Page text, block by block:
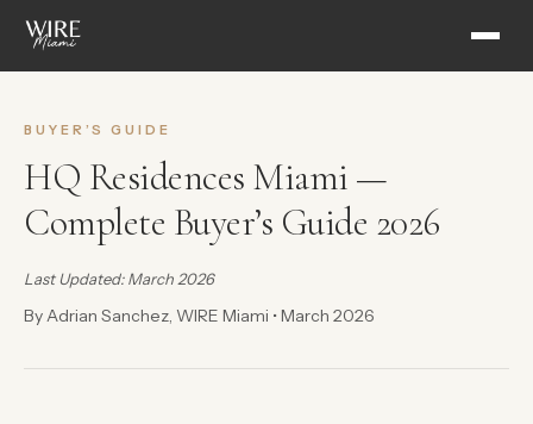
BUYER’S GUIDE
HQ Residences Miami —
Complete Buyer’s Guide 2026
Last Updated: March 2026
By Adrian Sanchez, WIRE Miami • March 2026